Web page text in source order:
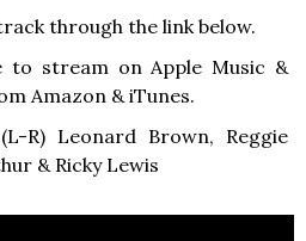
through the link below.
to stream on Apple Music &
Amazon & iTunes.
R) Leonard Brown, Reggie
& Ricky Lewis